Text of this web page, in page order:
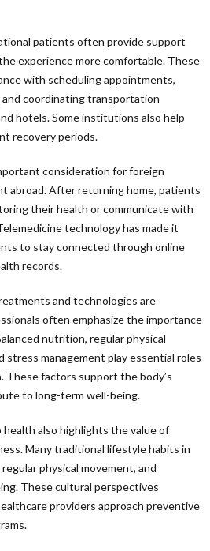
patients often provide support
experience more comfortable. These
with scheduling appointments,
and coordinating transportation
hotels. Some institutions also help
recovery periods.
consideration for foreign
abroad. After returning home, patients
their health or communicate with
technology has made it
to stay connected through online
records.
and technologies are
often emphasize the importance
nutrition, regular physical
stress management play essential roles
These factors support the body’s
to long-term well-being.
health also highlights the value of
Many traditional lifestyle habits in
physical movement, and
These cultural perspectives
providers approach preventive